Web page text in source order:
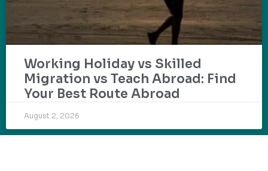
Working Holiday vs Skilled
Migration vs Teach Abroad: Find
Your Best Route Abroad
August 2, 2026